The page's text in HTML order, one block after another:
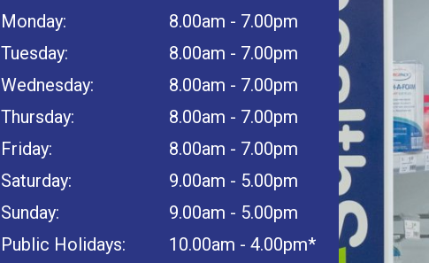
8.00am - 7.00pm
8.00am - 7.00pm
8.00am - 7.00pm
8.00am - 7.00pm
8.00am - 7.00pm
9.00am - 5.00pm
9.00am - 5.00pm
10.00am - 4.00pm*
Monday:
Tuesday:
Wednesday:
Thursday:
Friday:
Saturday:
Sunday:
Public Holidays: